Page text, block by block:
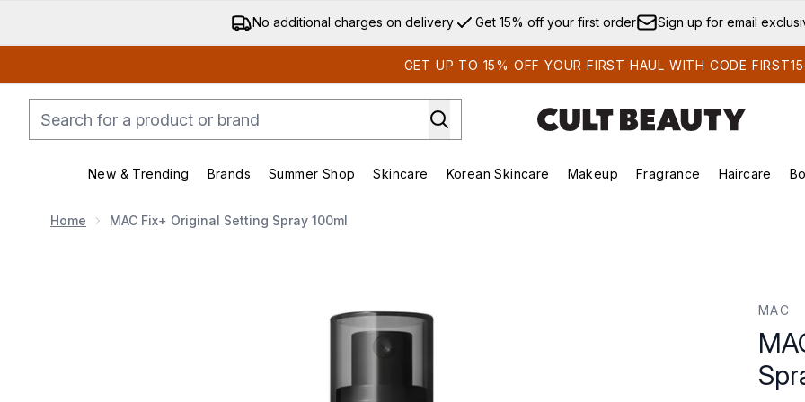
Skip to main content
No additional charges on delivery Get 15% off your first order Sign up for email
GET UP TO 15% OFF YOUR FIRST HAUL WITH CODE FIRST15
New & Trending
Enter submenu (New & Trending)
Brands
Enter submenu (Brands)
Summer Shop
Enter submenu (Summer Shop)
Skincare
Enter submenu (Skincare)
Korean Skincare
Enter submenu (Korean Skincare)
Makeup
Enter submenu (Makeup)
Fragrance Haircare
Home MAC Fix+ Original Setting Spray 100ml
MAC